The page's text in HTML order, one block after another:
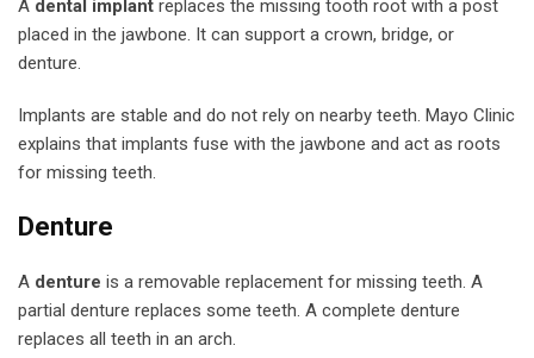
A dental implant replaces the missing tooth root with a post
placed in the jawbone. It can support a crown, bridge, or
denture.
Implants are stable and do not rely on nearby teeth. Mayo Clinic
explains that implants fuse with the jawbone and act as roots
for missing teeth.
Denture
A denture is a removable replacement for missing teeth. A
partial denture replaces some teeth. A complete denture
replaces all teeth in an arch.